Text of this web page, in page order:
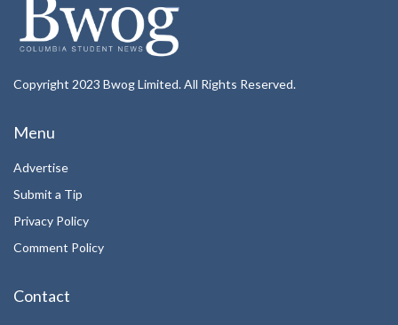
Copyright 2023 Bwog Limited. All Rights Reserved.
Menu
Advertise
Submit a Tip
Privacy Policy
Comment Policy
Contact